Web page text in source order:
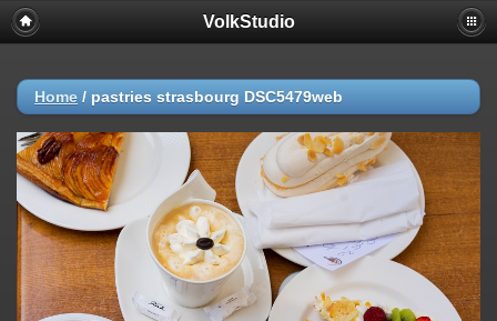
VolkStudio
Home / pastries strasbourg DSC5479web